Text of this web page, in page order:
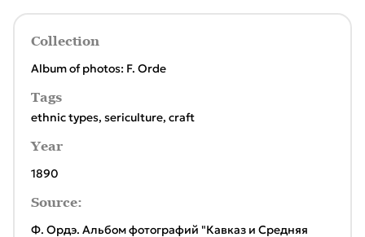
Collection
Album of photos: F. Orde
Tags
ethnic types, sericulture, craft
Year
1890
Source:
Ф. Ордэ. Альбом фотографий "Кавказ и Средняя